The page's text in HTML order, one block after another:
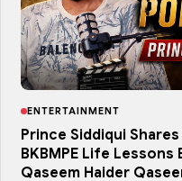
ENTERTAINMENT
Prince Siddiqui
BKBMPE Life Lessons
Qaseem Haider